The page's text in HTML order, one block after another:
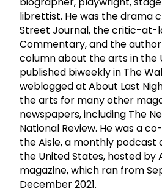
librettist. He was the drama
Street Journal, the critic-at-
Commentary, and the author
column about the arts in the
published biweekly in The
weblogged at About Last
the arts for many other
newspapers, including The
National Review. He was a
the Aisle, a monthly
the United States, hosted by
magazine, which ran from
December 2021.